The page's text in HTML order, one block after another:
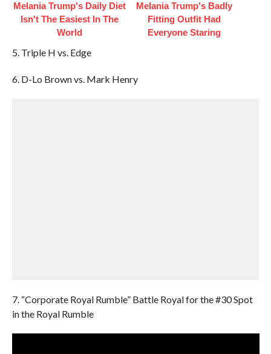
Melania Trump's Daily Diet
Isn't The Easiest In The
World
Melania Trump's Badly
Fitting Outfit Had
Everyone Staring
5. Triple H vs. Edge
6. D-Lo Brown vs. Mark Henry
7. “Corporate Royal Rumble” Battle Royal for the #30 Spot
in the Royal Rumble